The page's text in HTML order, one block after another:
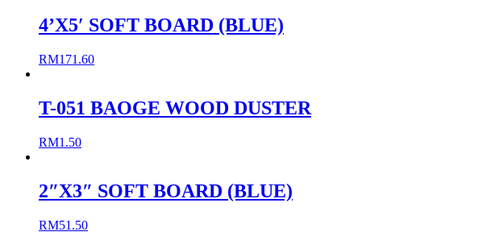
4’X5′ SOFT BOARD (BLUE)
RM171.60
T-051 BAOGE WOOD DUSTER
RM1.50
2″X3″ SOFT BOARD (BLUE)
RM51.50